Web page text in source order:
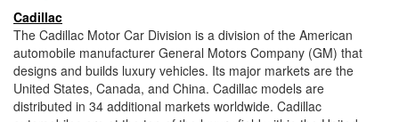
Cadillac
The Cadillac Motor Car Division is a division of the American
automobile manufacturer General Motors Company (GM) that
designs and builds luxury vehicles. Its major markets are the
United States, Canada, and China. Cadillac models are
distributed in 34 additional markets worldwide. Cadillac